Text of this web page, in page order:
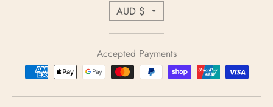
C
o
n
r
AUD $
Accepted Payments